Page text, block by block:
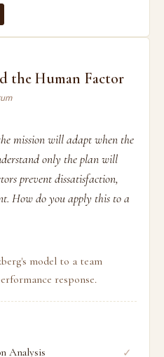
the Human Factor
mission will adapt when the
only the plan will
prevent dissatisfaction,
How do you apply this to a
model to a team
response.
Analysis ✓